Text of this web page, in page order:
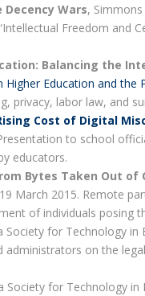
Wars,
Freedom and
Balancing the
Education and the
privacy, labor law, and
Cost of Digital
to school
educators.
Bytes Taken Out of
March 2015. Remote
of individuals posing
Society for Technology in
administrators on the
Society for Technology in